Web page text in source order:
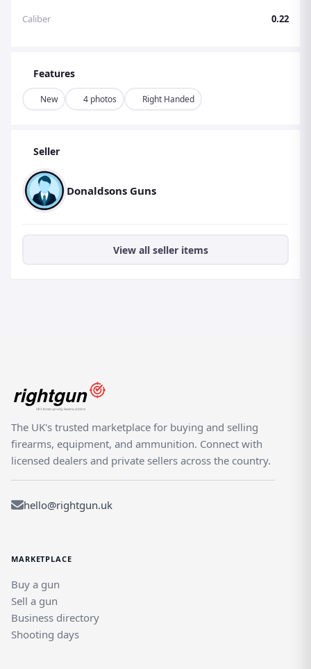
Caliber 0.22
Features
New 4 photos Right Handed
Seller
Donaldsons Guns
View all seller items
The UK's trusted marketplace for buying and selling
firearms, equipment, and ammunition. Connect with
licensed dealers and private sellers across the country.
hello@rightgun.uk
MARKETPLACE
Buy a gun
Sell a gun
Business directory
Shooting days